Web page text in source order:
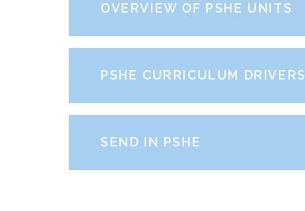
OVERVIEW OF PSHE UNITS
PSHE CURRICULUM DRIVERS
SEND IN PSHE